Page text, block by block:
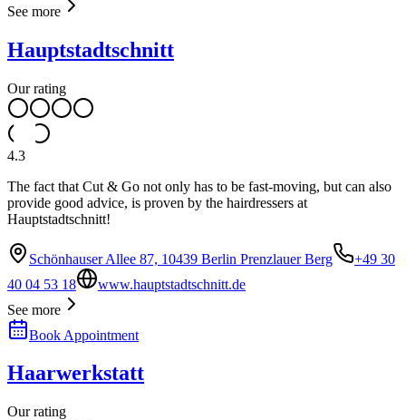
See more
Hauptstadtschnitt
Our rating
4.3
The fact that Cut & Go not only has to be fast-moving, but can also
provide good advice, is proven by the hairdressers at
Hauptstadtschnitt!
Schönhauser Allee 87, 10439 Berlin Prenzlauer Berg
+49 30
40 04 53 18
www.hauptstadtschnitt.de
See more
Book Appointment
Haarwerkstatt
Our rating